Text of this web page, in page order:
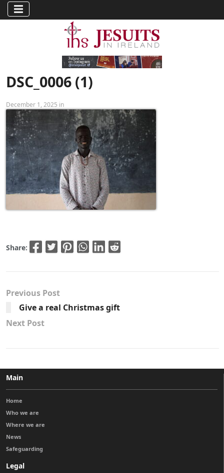
DSC_0006 (1)
December 1, 2025 in
Share:
Previous Post
Give a real Christmas gift
Next Post
Main
Home
Who we are
Where we are
News
Safeguarding
Legal